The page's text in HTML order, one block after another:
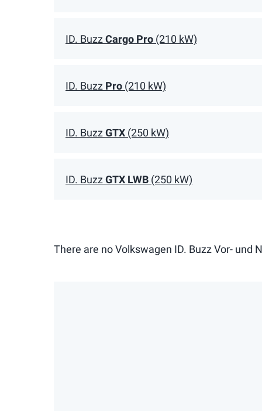
ID. Buzz Cargo Pro (210 kW)
ID. Buzz Pro (210 kW)
ID. Buzz GTX (250 kW)
ID. Buzz GTX LWB (250 kW)